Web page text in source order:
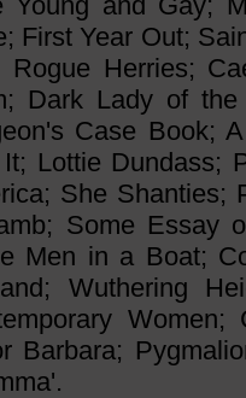
First Year Out;
Rogue Herries;
Dark Lady of
Case Book;
It; Lottie Dundass;
She Shanties;
Some Essay
Men in a Boat;
Wuthering
Barbara;